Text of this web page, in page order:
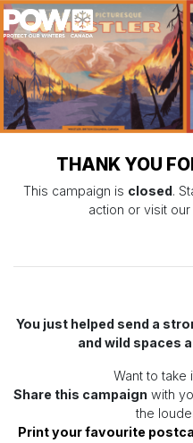
Skip navigation
THANK YOU
This campaign is closed.
action or visit our
You just helped send a
and wild spaces
Want to take
Share this campaign with
the
Print your favourite